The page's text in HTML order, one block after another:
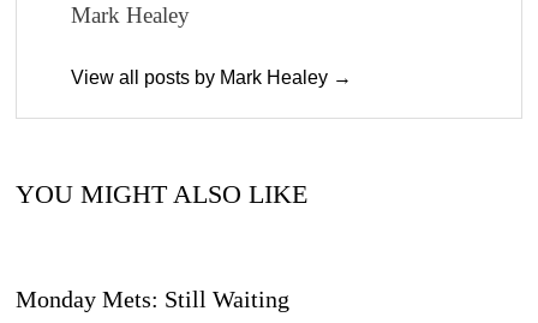
Mark Healey
View all posts by Mark Healey →
YOU MIGHT ALSO LIKE
Monday Mets: Still Waiting